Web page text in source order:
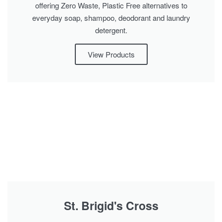
offering Zero Waste, Plastic Free alternatives to
everyday soap, shampoo, deodorant and laundry
detergent.
View Products
St. Brigid's Cross